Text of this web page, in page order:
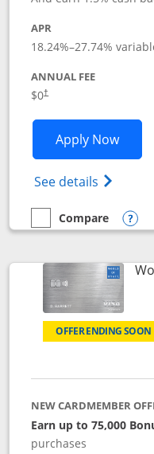
APR
18.24%–27.74%
ANNUAL FEE
$0†
Apply Now
See details Opens
empty checkbox
Compare
Compare the Chase
OFFER ENDING SOON
NEW CARDMEMBER
Earn up to 75,000
purchases